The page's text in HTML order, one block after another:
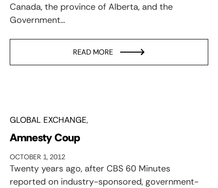
Canada, the province of Alberta, and the
Government…
READ MORE
GLOBAL EXCHANGE
Amnesty Coup
OCTOBER 1, 2012
Twenty years ago, after CBS 60 Minutes
reported on industry-sponsored, government-